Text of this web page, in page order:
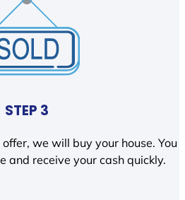
STEP 3
we will buy your house. You
and receive your cash quickly.